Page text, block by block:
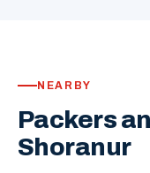
NEARBY
Packers
Shoranur